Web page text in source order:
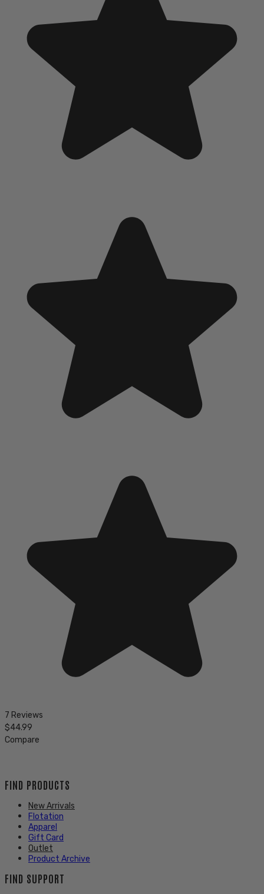
7 Reviews
$44.99
Compare
FIND PRODUCTS
New Arrivals
Flotation
Apparel
Gift Card
Outlet
Product Archive
FIND SUPPORT